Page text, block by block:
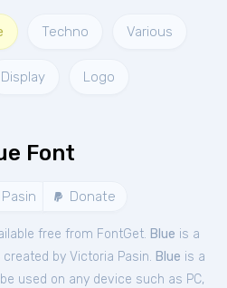
Techno Various
Display Logo
Font
Donate
free from FontGet. Blue is a
created by Victoria Pasin. Blue is a
used on any device such as PC,